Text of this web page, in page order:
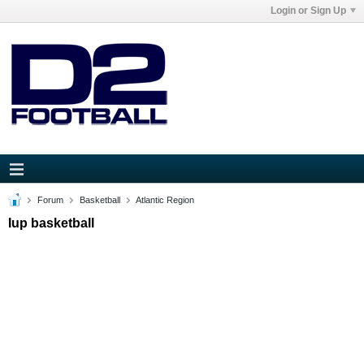
Login or Sign Up
Forum Basketball Atlantic Region
Iup basketball